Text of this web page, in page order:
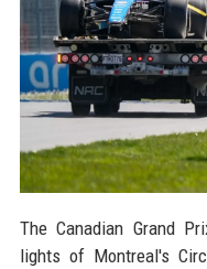
The Canadian Grand
lights of Montreal's